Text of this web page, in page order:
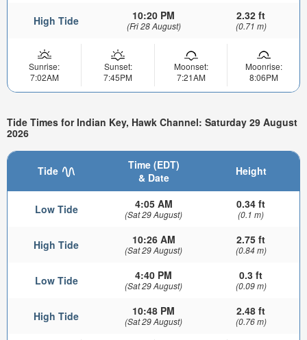
High Tide 10:20 PM
(Fri 28 August)
2.32 ft
(0.71 m)
Sunrise:
7:02AM
Sunset:
7:45PM
Moonset:
7:21AM
Moonrise:
8:06PM
Tide Times for Indian Key, Hawk Channel: Saturday 29 August
2026
Tide
Time (EDT)
& Date
Height
Low Tide 4:05 AM
(Sat 29 August)
0.34 ft
(0.1 m)
High Tide 10:26 AM
(Sat 29 August)
2.75 ft
(0.84 m)
Low Tide 4:40 PM
(Sat 29 August)
0.3 ft
(0.09 m)
High Tide 10:48 PM
(Sat 29 August)
2.48 ft
(0.76 m)